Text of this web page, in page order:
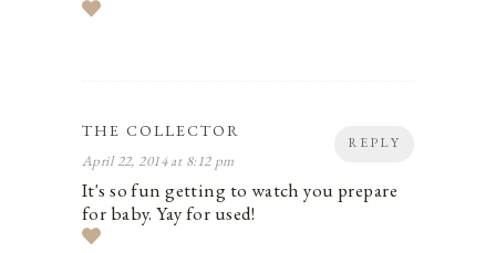
REPLY
THE COLLECTOR
April 22, 2014 at 8:12 pm
It's so fun getting to watch you prepare
for baby. Yay for used!